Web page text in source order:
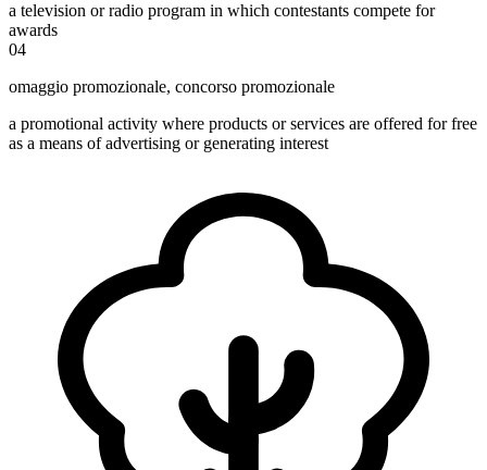
a television or radio program in which contestants compete for
awards
04
omaggio promozionale, concorso promozionale
a promotional activity where products or services are offered for free
as a means of advertising or generating interest